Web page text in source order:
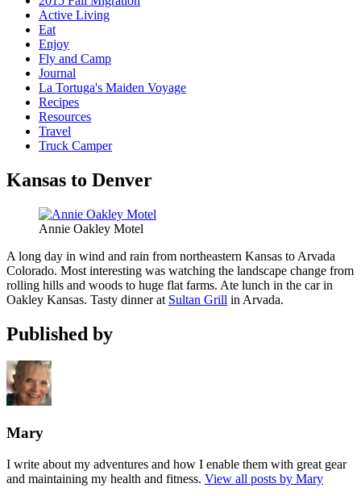
Active Living
Eat
Enjoy
Fly and Camp
Journal
La Tortuga's Maiden Voyage
Recipes
Resources
Travel
Truck Camper
Kansas to Denver
Annie Oakley Motel
A long day in wind and rain from northeastern Kansas to Arvada
Colorado. Most interesting was watching the landscape change from
rolling hills and woods to huge flat farms. Ate lunch in the car in
Oakley Kansas. Tasty dinner at Sultan Grill in Arvada.
Published by
Mary
I write about my adventures and how I enable them with great gear
and maintaining my health and fitness. View all posts by Mary